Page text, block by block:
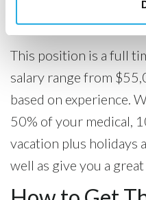
Compensation
This position is a full
salary range from
based on experience.
50% of your medical,
vacation plus holidays
well as give you a